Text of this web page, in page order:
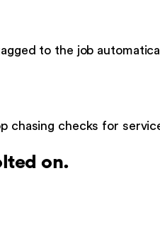
to the job
chasing checks for
on.